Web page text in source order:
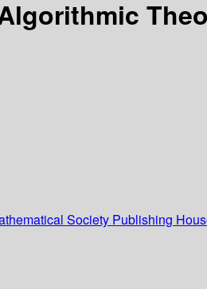
Society Publishing